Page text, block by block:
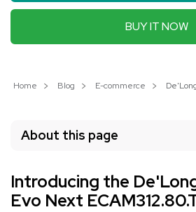
BUY IT NOW
Home Blog E-commerce
About this page
Introducing the
Evo Next